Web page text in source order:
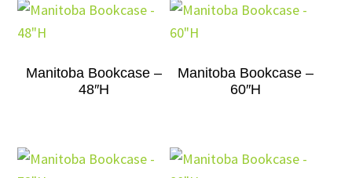
Manitoba Bookcase –
48″H
Manitoba Bookcase –
60″H